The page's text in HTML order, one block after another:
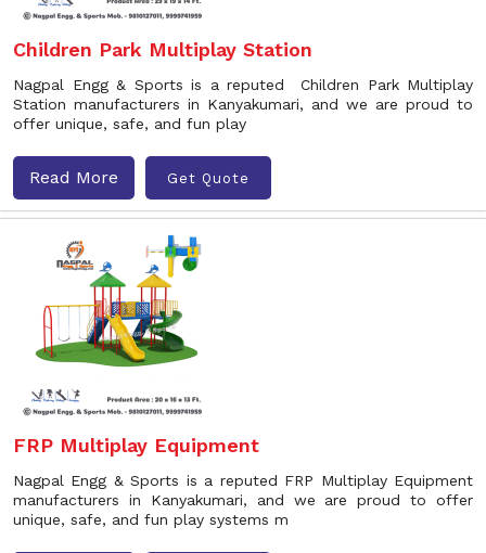
Children Park Multiplay Station
Nagpal Engg & Sports is a reputed Children Park Multiplay
Station manufacturers in Kanyakumari, and we are proud to
offer unique, safe, and fun play
Read More Get Quote
FRP Multiplay Equipment
Nagpal Engg & Sports is a reputed FRP Multiplay Equipment
manufacturers in Kanyakumari, and we are proud to offer
unique, safe, and fun play systems m